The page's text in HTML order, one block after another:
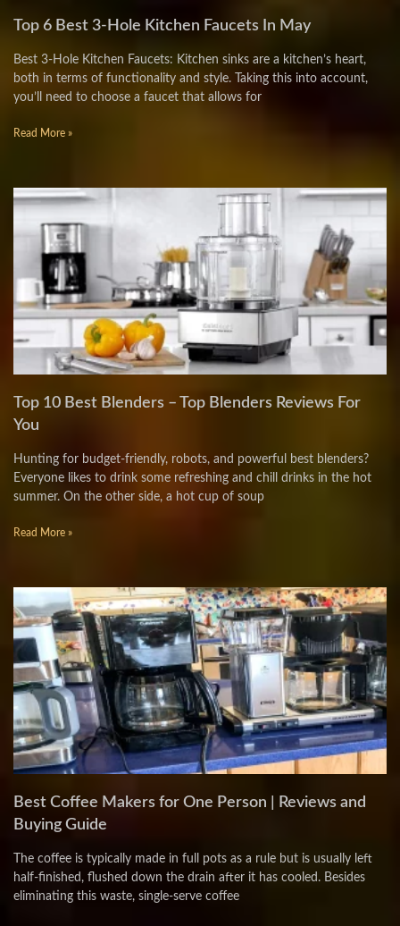
Top 6 Best 3-Hole Kitchen Faucets In May
Best 3-Hole Kitchen Faucets: Kitchen sinks are a kitchen’s heart,
both in terms of functionality and style. Taking this into account,
you’ll need to choose a faucet that allows for
Read More »
Top 10 Best Blenders – Top Blenders Reviews For
You
Hunting for budget-friendly, robots, and powerful best blenders?
Everyone likes to drink some refreshing and chill drinks in the hot
summer. On the other side, a hot cup of soup
Read More »
Best Coffee Makers for One Person | Reviews and
Buying Guide
The coffee is typically made in full pots as a rule but is usually left
half-finished, flushed down the drain after it has cooled. Besides
eliminating this waste, single-serve coffee